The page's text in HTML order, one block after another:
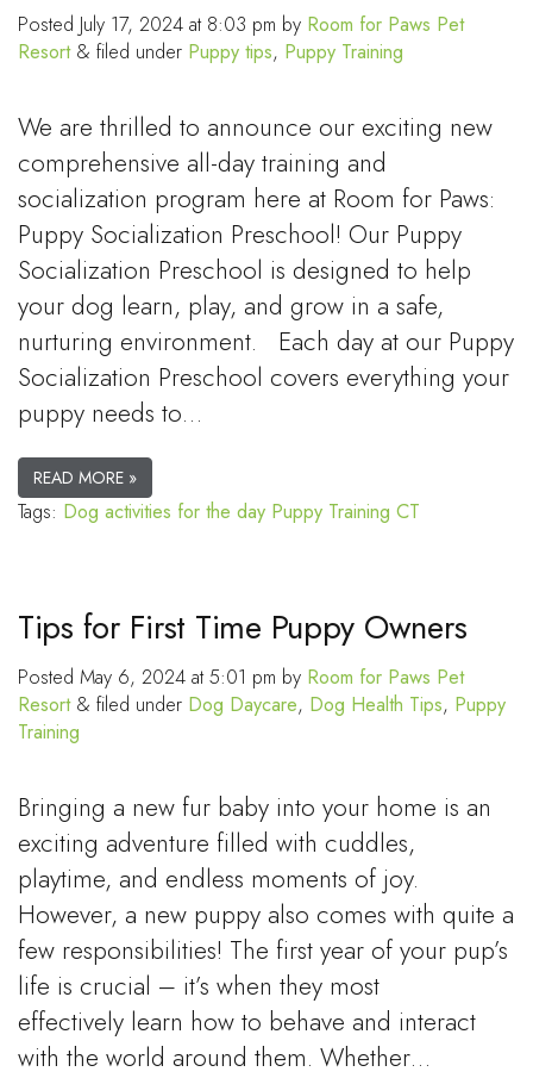
Posted July 17, 2024 at 8:03 pm by Room for Paws Pet
Resort & filed under Puppy tips, Puppy Training
We are thrilled to announce our exciting new
comprehensive all-day training and
socialization program here at Room for Paws:
Puppy Socialization Preschool! Our Puppy
Socialization Preschool is designed to help
your dog learn, play, and grow in a safe,
nurturing environment. Each day at our Puppy
Socialization Preschool covers everything your
puppy needs to…
READ MORE »
Tags: Dog activities for the day Puppy Training CT
Tips for First Time Puppy Owners
Posted May 6, 2024 at 5:01 pm by Room for Paws Pet
Resort & filed under Dog Daycare, Dog Health Tips, Puppy
Training
Bringing a new fur baby into your home is an
exciting adventure filled with cuddles,
playtime, and endless moments of joy.
However, a new puppy also comes with quite a
few responsibilities! The first year of your pup’s
life is crucial – it’s when they most
effectively learn how to behave and interact
with the world around them. Whether…